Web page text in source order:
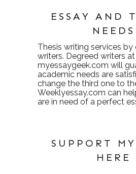
ESSAY AND
NEEDS
Thesis writing services by
writers. Degreed writers at
myessaygeek.com will
academic needs are
change the third one to
Weeklyessay.com can
are in need of a perfect
SUPPORT
HERE